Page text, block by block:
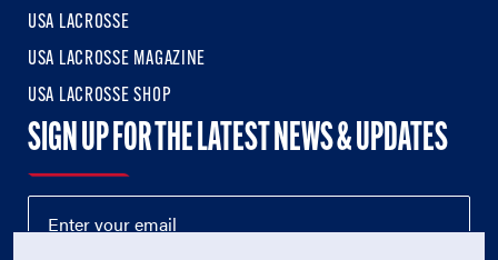
USA LACROSSE
USA LACROSSE MAGAZINE
USA LACROSSE SHOP
SIGN UP FOR THE LATEST NEWS & UPDATES